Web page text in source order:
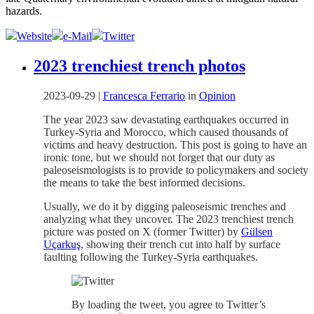
hazards.
Website e-Mail Twitter
2023 trenchiest trench photos
2023-09-29 | Francesca Ferrario in Opinion
The year 2023 saw devastating earthquakes occurred in
Turkey-Syria and Morocco, which caused thousands of
victims and heavy destruction. This post is going to have an
ironic tone, but we should not forget that our duty as
paleoseismologists is to provide to policymakers and society
the means to take the best informed decisions.
Usually, we do it by digging paleoseismic trenches and
analyzing what they uncover. The 2023 trenchiest trench
picture was posted on X (former Twitter) by Gülsen
Uçarkuş, showing their trench cut into half by surface
faulting following the Turkey-Syria earthquakes.
By loading the tweet, you agree to Twitter’s